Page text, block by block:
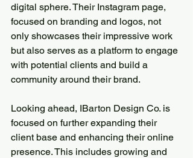
digital sphere. Their Instagram page,
focused on branding and logos, not
only showcases their impressive work
but also serves as a platform to engage
with potential clients and build a
community around their brand.
Looking ahead, IBarton Design Co. is
focused on further expanding their
client base and enhancing their online
presence. This includes growing and